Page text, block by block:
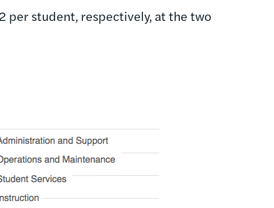
per student, respectively, at the two